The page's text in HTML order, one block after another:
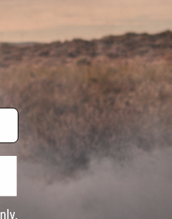
apply only to orders shipped within the continental United
Evike.com's services and products provided, you will have read,
and to all of our waivers and disclaimers
are specifically for Airsoft gaming purposes only. All
California law and regulations. All shipping are done via buyer
or involving Evike.com's services or products provided, you agree
California, USA, without regard to conflict of law provisions and you
in the state and federal courts of the United States located in
responsibility of all liabilities, damages, injuries, modifications
and ownership of Airsoft replicas. You will not hold
legal actions, liabilities, damages, penalties, claims, or other
Airsoft replicas are sold with a bright orange tip to comply with
for injuries and damages caused by improper usage, user
ignorance to risk. Pricing, specification, availability and special
our warranty and disclaimer pages for more information. All content
and brands are the property of their respective owners.
View